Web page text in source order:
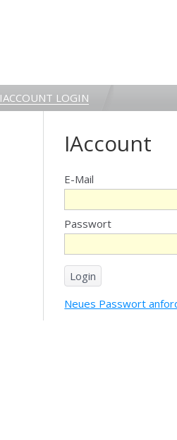
IACCOUNT LOGIN
IAccount
E-Mail
Passwort
Neues Passwort